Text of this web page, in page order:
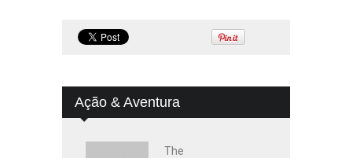
Ação & Aventura
The